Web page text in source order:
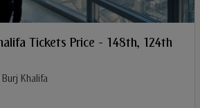
Tickets Price - 148th, 124th
Khalifa